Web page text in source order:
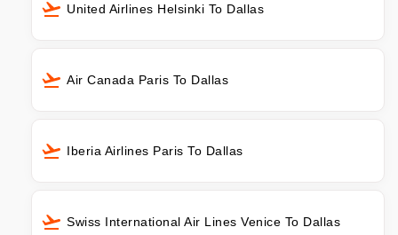
United Airlines Helsinki To Dallas
Air Canada Paris To Dallas
Iberia Airlines Paris To Dallas
Swiss International Air Lines Venice To Dallas